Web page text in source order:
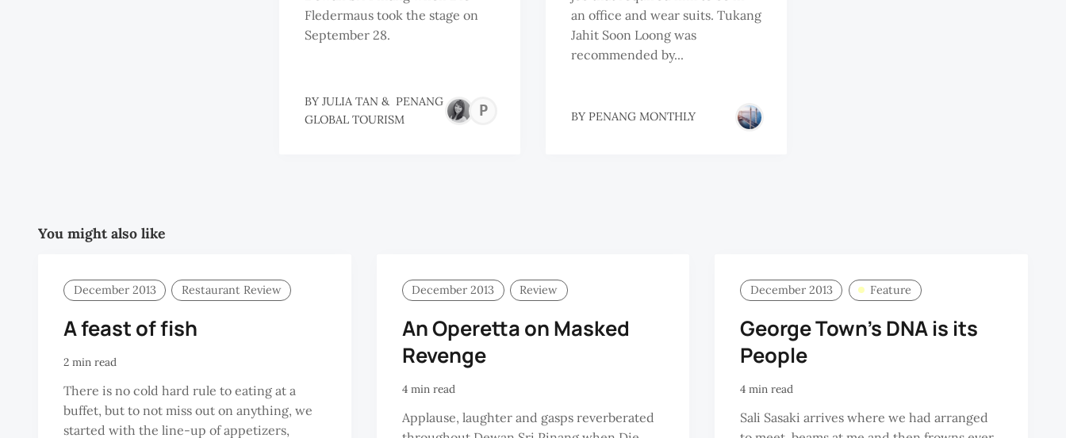
Fledermaus took the stage on
September 28.
BY JULIA TAN & PENANG
GLOBAL TOURISM
PENANG
an office and wear suits. Tukang
Jahit Soon Loong was
recommended by...
BY PENANG MONTHLY
You might also like
December 2013 Restaurant Review
A feast of fish
2 min read
There is no cold hard rule to eating at a
buffet, but to not miss out on anything, we
started with the line-up of appetizers,
December 2013 Review
An Operetta on Masked
Revenge
4 min read
Applause, laughter and gasps reverberated
December 2013 Feature
George Town's DNA is its
People
4 min read
Sali Sasaki arrives where we had arranged